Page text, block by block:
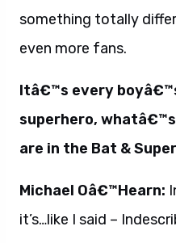
something totally
even more fans.
Itâ€™s every
superhero,
are in the Bat &
Michael Oâ€™Hearn:
it’s…like I said –